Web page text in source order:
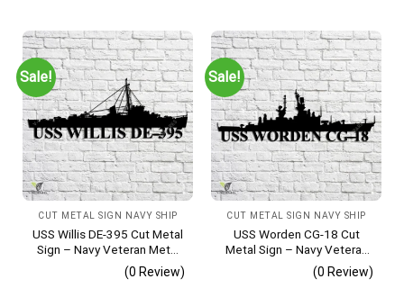
Sale!
CUT METAL SIGN NAVY SHIP
USS Willis DE-395 Cut Metal
Sign – Navy Veteran Metal
Wall Art Gift | Military Home
(0 Review)
Sale!
CUT METAL SIGN NAVY SHIP
USS Worden CG-18 Cut
Metal Sign – Navy Veteran
Metal Wall Art Gift | Military
Home Decor
(0 Review)